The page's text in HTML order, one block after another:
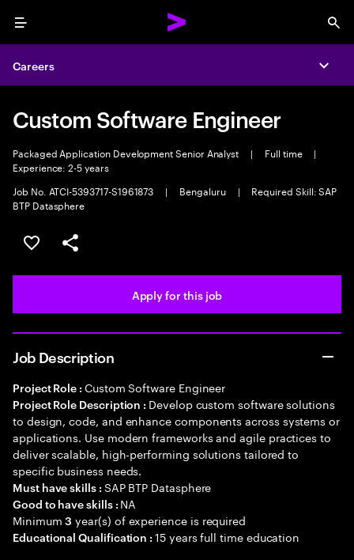
Menu
Careers
Custom Software Engineer
Packaged Application Development Senior Analyst | Full time
|
Experience: 2-5 years
Job No. ATCI-5393717-S1961873
| Bengaluru |
Required Skill: SAP
BTP Datasphere
Save this job
Share this job
Apply for this job
Job Description
Project Role : Custom Software Engineer
Project Role Description : Develop custom software solutions
to design, code, and enhance components across systems or
applications. Use modern frameworks and agile practices to
deliver scalable, high-performing solutions tailored to
specific business needs.
Must have skills : SAP BTP Datasphere
Good to have skills : NA
Minimum3 year(s) of experience is required
Educational Qualification :15 years full time education